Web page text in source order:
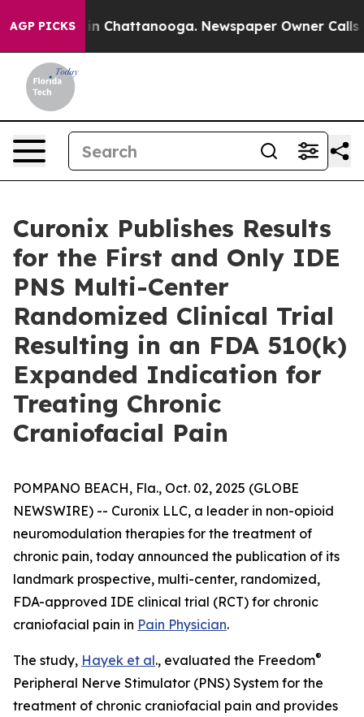
AGP PICKS
Chaos in Chattanooga. Newspaper Owner Calls
Curonix Publishes Results
for the First and Only IDE
PNS Multi-Center
Randomized Clinical Trial
Resulting in an FDA 510(k)
Expanded Indication for
Treating Chronic
Craniofacial Pain
POMPANO BEACH, Fla., Oct. 02, 2025 (GLOBE
NEWSWIRE) -- Curonix LLC, a leader in non-opioid
neuromodulation therapies for the treatment of
chronic pain, today announced the publication of its
landmark prospective, multi-center, randomized,
FDA-approved IDE clinical trial (RCT) for chronic
craniofacial pain in Pain Physician.
The study, Hayek et al., evaluated the Freedom®
Peripheral Nerve Stimulator (PNS) System for the
treatment of chronic craniofacial pain and provides